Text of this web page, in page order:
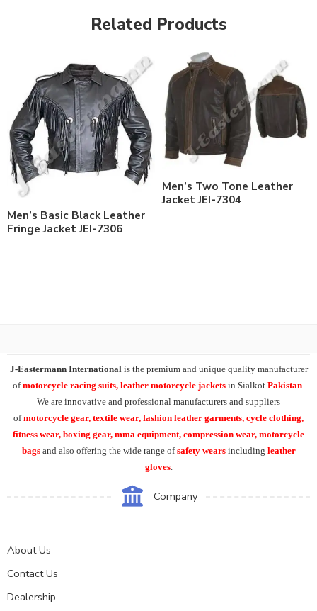
Related Products
Men’s Basic Black Leather
Fringe Jacket JEI-7306
Men’s Two Tone Leather
Jacket JEI-7304
J-Eastermann International is the premium and unique quality manufacturer
ofmotorcycle racing suits, leather motorcycle jackets in Sialkot Pakistan
We are innovative and professional manufacturers and suppliers
ofmotorcycle gear, textile wear, fashion leather garments, cycle clothing,
fitness wear, boxing gear, mma equipment, compression wear, motorcycle
bags and also offering the wide range ofsafety wears including leather
gloves.
Company
About Us
Contact Us
Dealership